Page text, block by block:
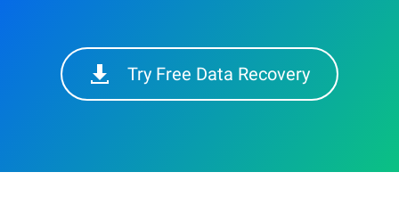
Try Free Data Recovery